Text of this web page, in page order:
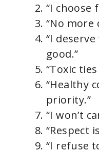
“I choose
“No more
“I
good.”
“Toxic
“Healthy
priority.”
“I won’t
“Respect
“I refuse